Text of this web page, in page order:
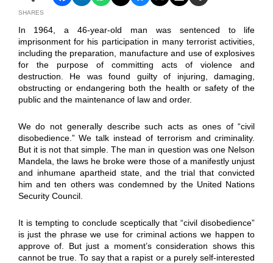
SHARES
In 1964, a 46-year-old man was sentenced to life
imprisonment for his participation in many terrorist activities,
including the preparation, manufacture and use of explosives
for the purpose of committing acts of violence and
destruction. He was found guilty of injuring, damaging,
obstructing or endangering both the health or safety of the
public and the maintenance of law and order.
We do not generally describe such acts as ones of “civil
disobedience.” We talk instead of terrorism and criminality.
But it is not that simple. The man in question was one Nelson
Mandela, the laws he broke were those of a manifestly unjust
and inhumane apartheid state, and the trial that convicted
him and ten others was condemned by the United Nations
Security Council.
It is tempting to conclude sceptically that “civil disobedience”
is just the phrase we use for criminal actions we happen to
approve of. But just a moment’s consideration shows this
cannot be true. To say that a rapist or a purely self-interested